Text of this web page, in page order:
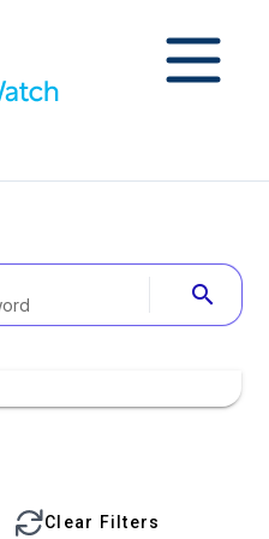
search
Clear Filters